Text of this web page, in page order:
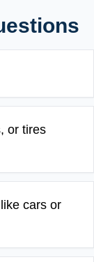
or tires
cars or